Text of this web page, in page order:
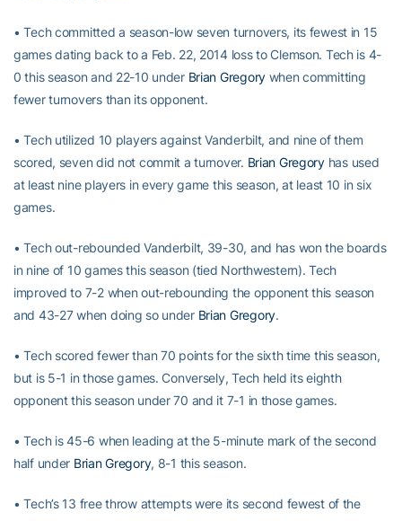
• Tech committed a season-low seven turnovers, its fewest in 15
games dating back to a Feb. 22, 2014 loss to Clemson. Tech is 4-
0 this season and 22-10 under Brian Gregorywhen committing
fewer turnovers than its opponent.
• Tech utilized 10 players against Vanderbilt, and nine of them
scored, seven did not commit a turnover. Brian Gregoryhas used
at least nine players in every game this season, at least 10 in six
games.
• Tech out-rebounded Vanderbilt, 39-30, and has won the boards
in nine of 10 games this season (tied Northwestern). Tech
improved to 7-2 when out-rebounding the opponent this season
and 43-27 when doing so under Brian Gregory.
• Tech scored fewer than 70 points for the sixth time this season,
but is 5-1 in those games. Conversely, Tech held its eighth
opponent this season under 70 and it 7-1 in those games.
• Tech is 45-6 when leading at the 5-minute mark of the second
half under Brian Gregory, 8-1 this season.
• Tech’s 13 free throw attempts were its second fewest of the